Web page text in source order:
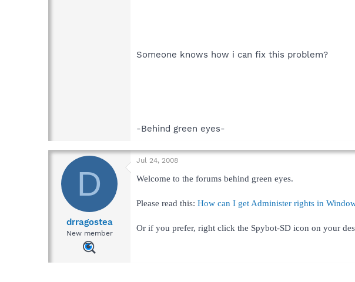
Someone knows how i can fix this problem?
-Behind green eyes-
D
drragostea
New member
Jul 24, 2008
Welcome to the forums behind green eyes.
Please read this: How can I get Administer rights in
Or if you prefer, right click the Spybot-SD icon on your